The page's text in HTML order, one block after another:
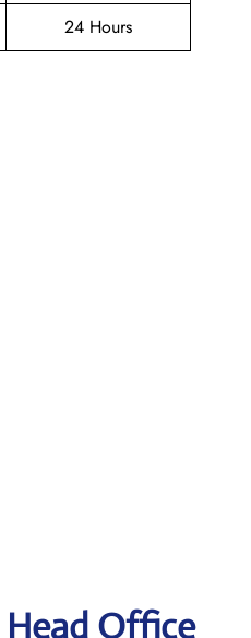
24 Hours
Head Office